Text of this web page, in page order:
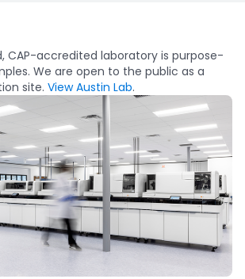
CAP-accredited laboratory is purpose-
We are open to the public as a
site. View Austin Lab.